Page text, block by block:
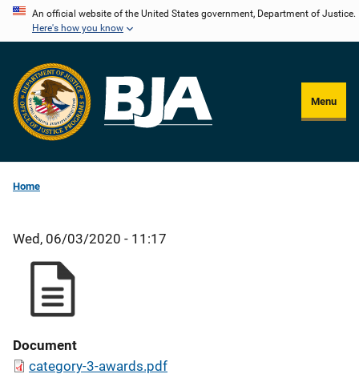
Skip
content
An official website of the United States government, Department of Justice.
Here's how you know
Menu
Home
Wed, 06/03/2020 - 11:17
Document
category-3-awards.pdf